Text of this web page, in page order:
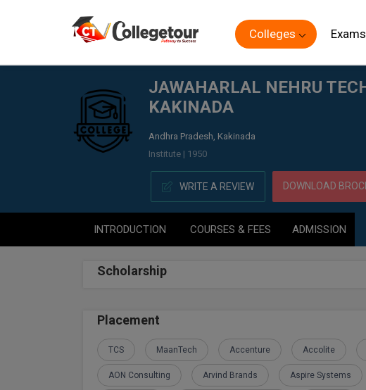
Colleges Exams
JAWAHARLAL NEHRU
KAKINADA
Andhra Pradesh, Kakinada
Institute | 1950
WRITE A REVIEW DOWNLOAD
INTRODUCTION COURSES & FEES ADMISSION
Scholarship
Placement
TCS MaanTech Accenture Accolite
AON Consulting Arvind Brands Aspire Systems